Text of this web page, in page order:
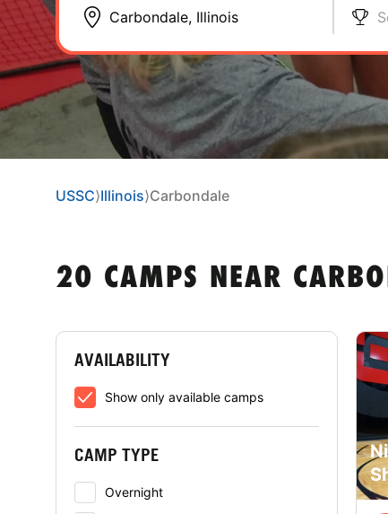
USSC⟩Illinois⟩Carbondale
20 CAMPS NEAR
AVAILABILITY
Show only available camps
CAMP TYPE
Overnight